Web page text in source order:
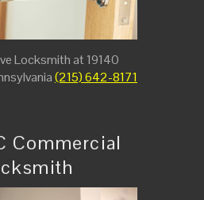
Locksmith at 19140
(215) 642-8171
Commercial